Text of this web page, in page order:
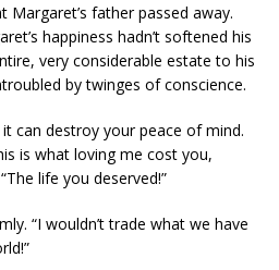
father passed away.
happiness hadn’t softened his
very considerable estate to his
by twinges of conscience.
can destroy your peace of mind.
is what loving me cost you,
life you deserved!”
“I wouldn’t trade what we have